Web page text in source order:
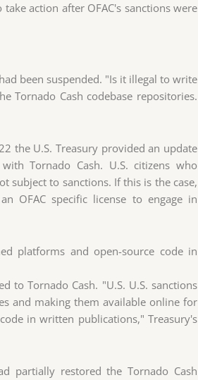
action after OFAC's sanctions were
been suspended. "Is it illegal to write
Tornado Cash codebase repositories.
the U.S. Treasury provided an update
Tornado Cash. U.S. citizens who
subject to sanctions. If this is the case,
OFAC specific license to engage in
platforms and open-source code in
to Tornado Cash. "U.S. U.S. sanctions
and making them available online for
in written publications," Treasury's
partially restored the Tornado Cash